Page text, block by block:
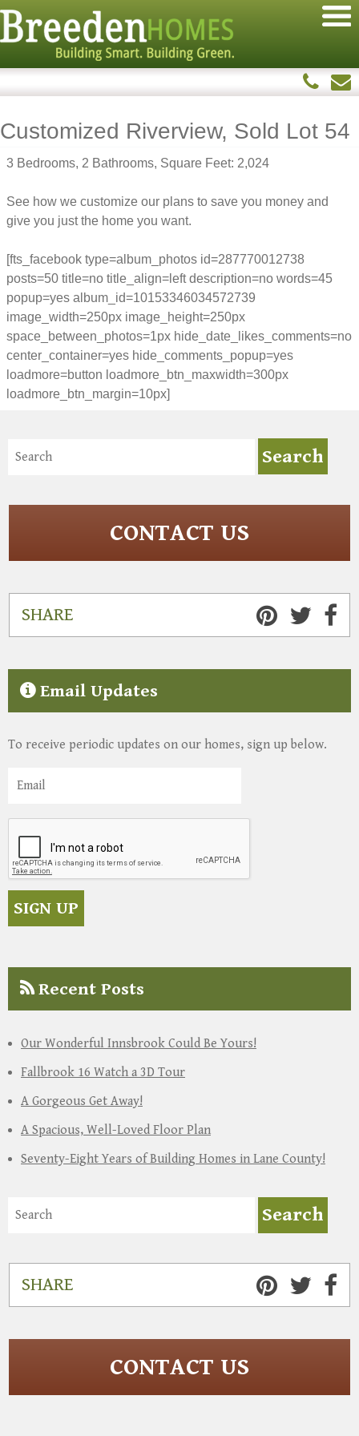
Customized Riverview, Sold Lot 54
3 Bedrooms, 2 Bathrooms, Square Feet: 2,024
See how we customize our plans to save you money and
give you just the home you want.
[fts_facebook type=album_photos id=287770012738
posts=50 title=no title_align=left description=no words=45
popup=yes album_id=10153346034572739
image_width=250px image_height=250px
space_between_photos=1px hide_date_likes_comments=no
center_container=yes hide_comments_popup=yes
loadmore=button loadmore_btn_maxwidth=300px
loadmore_btn_margin=10px]
CONTACT US
SHARE
Email Updates
To receive periodic updates on our homes, sign up below.
Recent Posts
Our Wonderful Innsbrook Could Be Yours!
Fallbrook 16 Watch a 3D Tour
A Gorgeous Get Away!
A Spacious, Well-Loved Floor Plan
Seventy-Eight Years of Building Homes in Lane County!
SHARE
CONTACT US